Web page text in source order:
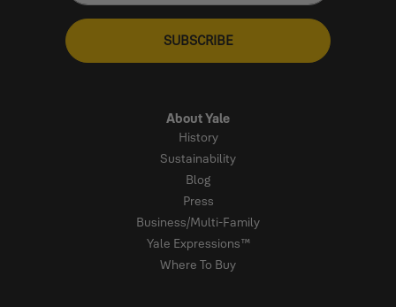
About Yale
History
Sustainability
Blog
Press
Business/Multi-Family
Yale Expressions™
Where To Buy
SUBSCRIBE